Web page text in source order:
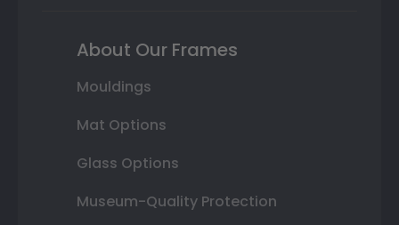
About Our Frames
Mouldings
Mat Options
Glass Options
Museum-Quality Protection